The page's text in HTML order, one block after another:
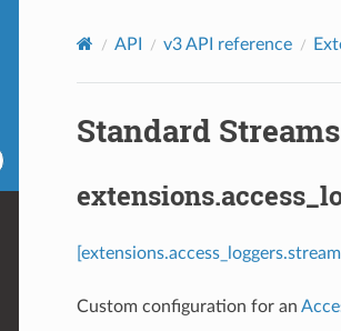
API v3 API reference
Standard
Custom configuration for an